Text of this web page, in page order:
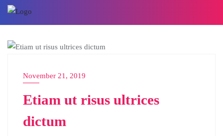
November 21, 2019
Etiam ut risus ultrices
dictum